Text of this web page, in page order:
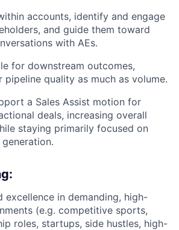
accounts, identify and engage
and guide them toward
with AEs.
for downstream outcomes,
quality as much as volume.
a Sales Assist motion for
deals, increasing overall
staying primarily focused on
excellence in demanding, high-
(e.g. competitive sports,
roles, startups, side hustles, high-